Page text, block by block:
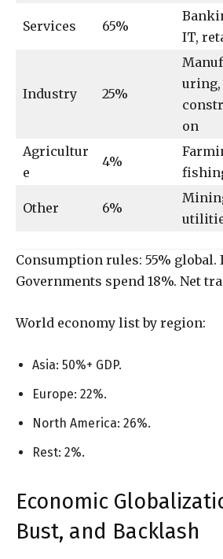
Services 65%
IT,
Industry 25%
uring,
on
Agricultur
e
4%
Other 6%
Consumption rules: 55% global.
Governments spend 18%. Net
World economy list by region:
Asia: 50%+ GDP.
Europe: 22%.
North America: 26%.
Rest: 2%.
Economic
Bust, and Backlash